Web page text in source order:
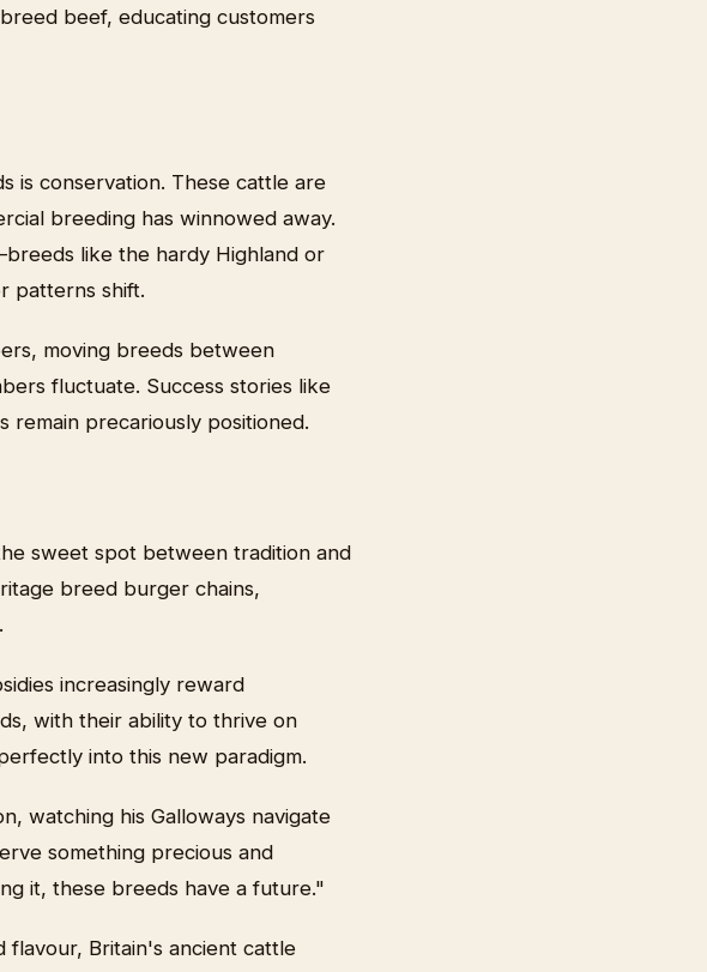
beef, educating customers
is conservation. These cattle are
breeding has winnowed away.
like the hardy Highland or
patterns shift.
moving breeds between
fluctuate. Success stories like
remain precariously positioned.
sweet spot between tradition and
breed burger chains,
increasingly reward
with their ability to thrive on
into this new paradigm.
watching his Galloways navigate
something precious and
it, these breeds have a future."
flavour, Britain's ancient cattle